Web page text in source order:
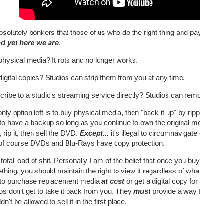
bonkers that those of us who do the right thing and
yet here we are.
media? It rots and no longer works.
copies? Studios can strip them from you at any time.
to a studio's streaming service directly? Studios can
option left is to buy physical media, then "back it up" by
have a backup so long as you continue to own the original
rip it, then sell the DVD. Except... it's illegal to
course DVDs and Blu-Rays have copy protection.
load of shit. Personally I am of the belief that once you
you should maintain the right to view it regardless of
purchase replacement media at costor get a digital copy for
don't get to take it back from you. They mustprovide a way
be allowed to sell it in the first place.